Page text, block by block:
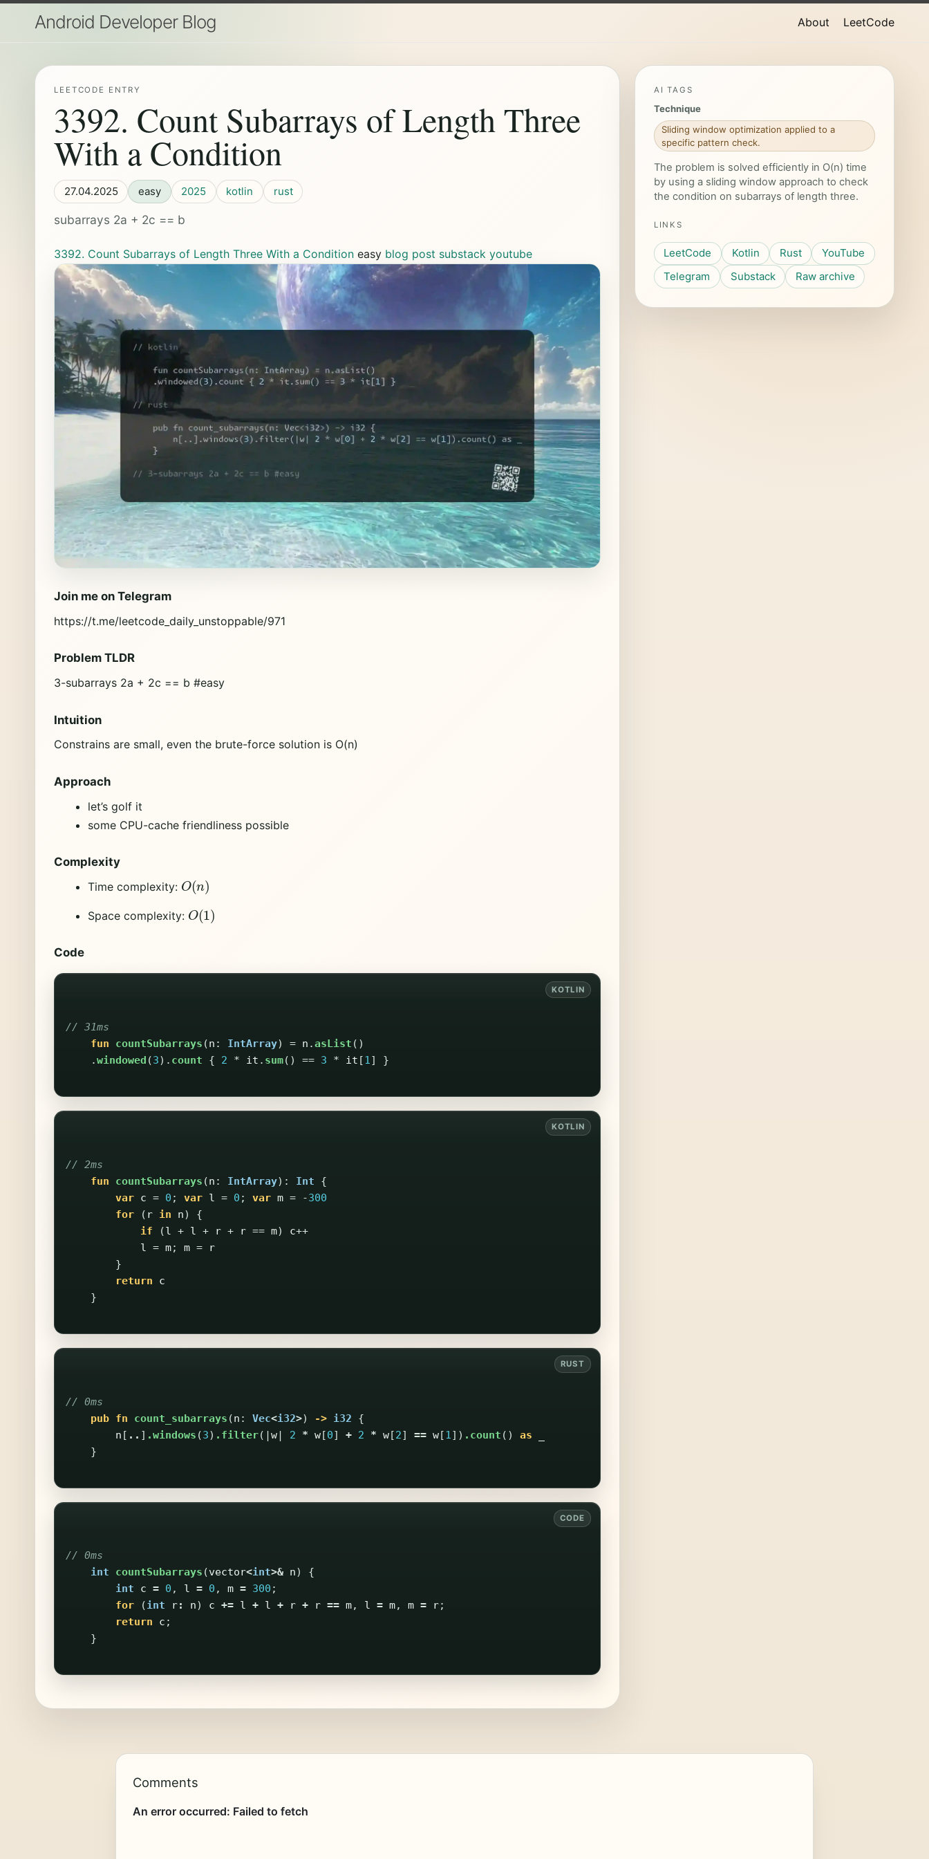
Android Developer Blog About LeetCode
LEETCODE ENTRY
3392. Count Subarrays of Length Three
With a Condition
27.04.2025 easy 2025 kotlin rust
subarrays 2a + 2c == b
3392. Count Subarrays of Length Three With a Condition easy blog post substack youtube
Join me on Telegram
https://t.me/leetcode_daily_unstoppable/971
Problem TLDR
3-subarrays 2a + 2c == b #easy
Intuition
Constrains are small, even the brute-force solution is O(n)
Approach
let’s golf it
some CPU-cache friendliness possible
Complexity
Time complexity: O(n )
Space complexity: O(1 )
Code
// 31ms
fun
countSubarrays (n : IntArray) = n .asList ()
.windowed (3). count { 2 * it . sum() == 3 * it [1] }
// 2ms
fun
countSubarrays (n : IntArray): Int
{
var c = 0 ; var l = 0 ; var m = -300
for
( r in n)
{
if
(l + l + r + r == m) c++
l = m; m =
r
}
return
c
}
// 0ms
pub fn count_subarrays (n : Vec<i32>) -> i32
{
n [ .. ] .windows (3) .filter(|w| 2 * w[0] + 2 * w[2] == w[1 ]) .count () as
}
// 0ms
int
countSubarrays (vector<int>& n)
{
int
c = 0 , l = 0 , m = 300 ;
for
(int r: n) c += l + l + r + r == m, l = m, m = r;
return
c ;
}
AI TAGS
Technique
Sliding window optimization applied to a
specific pattern check.
The problem is solved efficiently in O(n) time
by using a sliding window approach to check
the condition on subarrays of length three.
LINKS
LeetCode Kotlin Rust
YouTube
Telegram
Substack Raw archive
Comments